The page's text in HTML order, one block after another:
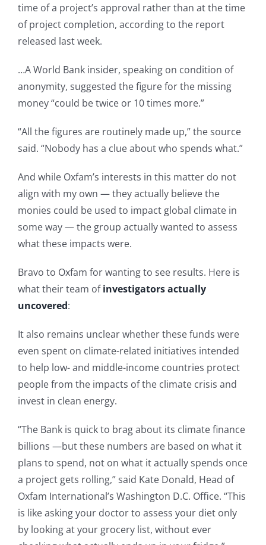
time of a project’s approval rather than at the time
of project completion, according to the report
released last week.
…A World Bank insider, speaking on condition of
anonymity, suggested the figure for the missing
money “could be twice or 10 times more.”
“All the figures are routinely made up,” the source
said. “Nobody has a clue about who spends what.”
And while Oxfam’s interests in this matter do not
align with my own — they actually believe the
monies could be used to impact global climate in
some way — the group actually wanted to assess
what these impacts were.
Bravo to Oxfam for wanting to see results. Here is
what their team ofinvestigators actually
uncovered:
It also remains unclear whether these funds were
even spent on climate-related initiatives intended
to help low- and middle-income countries protect
people from the impacts of the climate crisis and
invest in clean energy.
“The Bank is quick to brag about its climate finance
billions —but these numbers are based on what it
plans to spend, not on what it actually spends once
a project gets rolling,” said Kate Donald, Head of
Oxfam International’s Washington D.C. Office. “This
is like asking your doctor to assess your diet only
by looking at your grocery list, without ever